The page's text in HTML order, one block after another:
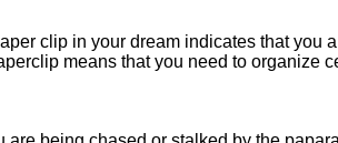
clip in your dream indicates that you
means that you need to organize